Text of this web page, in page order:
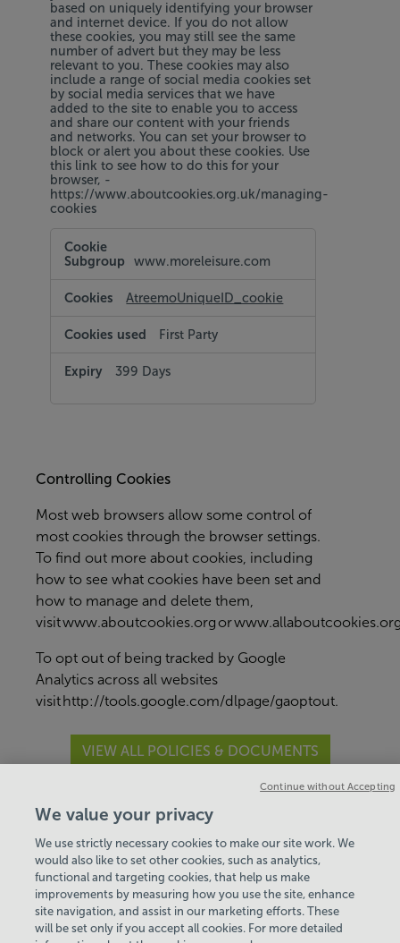
based on uniquely identifying your browser
and internet device. If you do not allow
these cookies, you may still see the same
number of advert but they may be less
relevant to you. These cookies may also
include a range of social media cookies set
by social media services that we have
added to the site to enable you to access
and share our content with your friends
and networks. You can set your browser to
block or alert you about these cookies. Use
this link to see how to do this for your
browser, -
https://www.aboutcookies.org.uk/managing-
cookies
and
Social
Cookies
www.moreleisure.com
AtreemoUniqueID_cookie
First Party
399 Days
Controlling Cookies
Most web browsers allow some control of
most cookies through the browser settings.
To find out more about cookies, including
how to see what cookies have been set and
how to manage and delete them,
visitwww.aboutcookies.org or
To opt out of being tracked by Google
Analytics across all websites
visit http://tools.google.com/dlpage/gaoptout
VIEW ALL POLICIES & DOCUMENTS
View Centre Information & Opening Times
Policies & Documents
We value your privacy
We use strictly necessary cookies to make our site work. We
would also like to set other cookies, such as analytics,
functional and targeting cookies, that help us make
improvements by measuring how you use the site, enhance
site navigation, and assist in our marketing efforts. These
will be set only if you accept all cookies. For more detailed
Continue without Accepting